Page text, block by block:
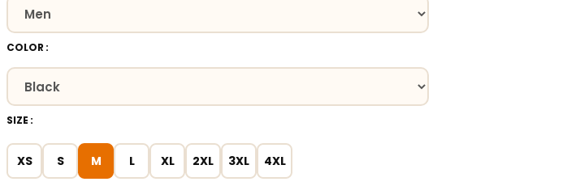
COLOR
SIZE
XS S M L XL 2XL 3XL 4XL